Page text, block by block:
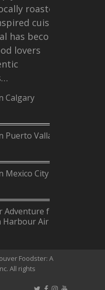
roasted
cuisine,
has become
lovers
Calgary
Puerto Vallarta
Mexico City
from
Harbour Air
Foodster: A
All rights